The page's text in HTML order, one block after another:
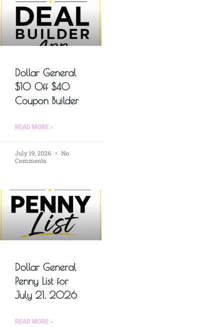
Dollar General
$10 Off $40
Coupon Builder
READ MORE »
July 19, 2026
No
Comments
Dollar General
Penny List for
July 21, 2026
READ MORE »